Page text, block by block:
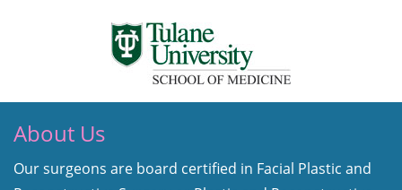
About Us
Our surgeons are board certified in Facial Plastic and